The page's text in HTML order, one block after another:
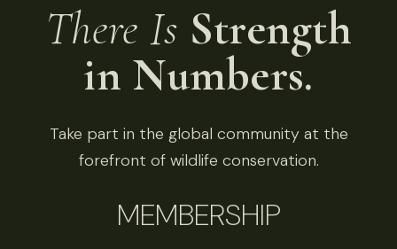
There Is Strength
in Numbers.
Take part in the global community at the
forefront of wildlife conservation.
MEMBERSHIP